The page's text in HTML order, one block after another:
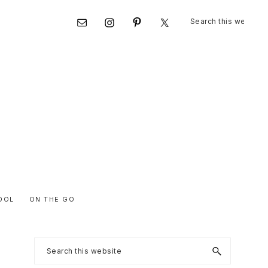
this
Nav
ON THE GO
Primary
Search